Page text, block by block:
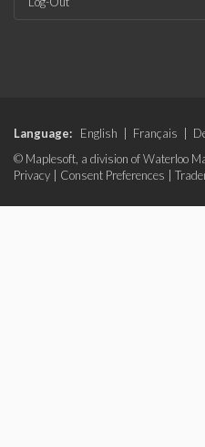
Language: English Français
© Maplesoft, a division of Waterloo
Privacy
Consent Preferences